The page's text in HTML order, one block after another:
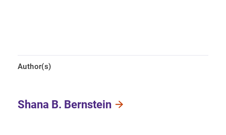
Author(s)
Shana B. Bernstein